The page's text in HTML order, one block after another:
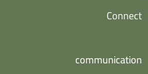
Connect
communication